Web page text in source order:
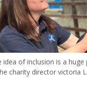
of inclusion is a
charity director victoria